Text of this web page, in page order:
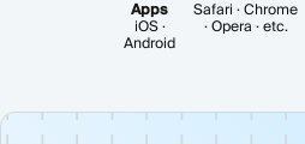
Apps
iOS ·
Android
Safari · Chrome
· Opera · etc.